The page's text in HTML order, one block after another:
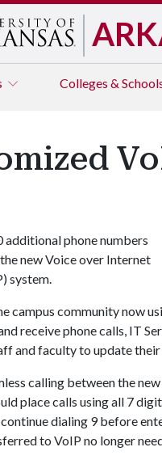
Colleges &
additional phone numbers
new Voice over Internet
system.
campus community now
receive phone calls, IT
and faculty to update
calling between the
place calls using all 7
dialing 9 before
to VoIP no longer